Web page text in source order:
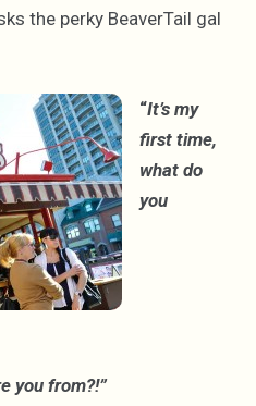
the perky BeaverTail gal
“It’s my
first time,
what do
you
you from?!”